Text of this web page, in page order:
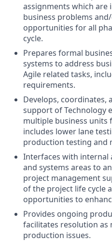
assignments which are
business problems
opportunities for all
cycle.
Prepares formal
systems to address
Agile related tasks,
requirements.
Develops, coordinates,
support of Technology
multiple business units
includes lower lane
production testing and
Interfaces with internal
and systems areas to
project management
of the project life cycle
opportunities to
Provides ongoing
facilitates resolution as
production issues.